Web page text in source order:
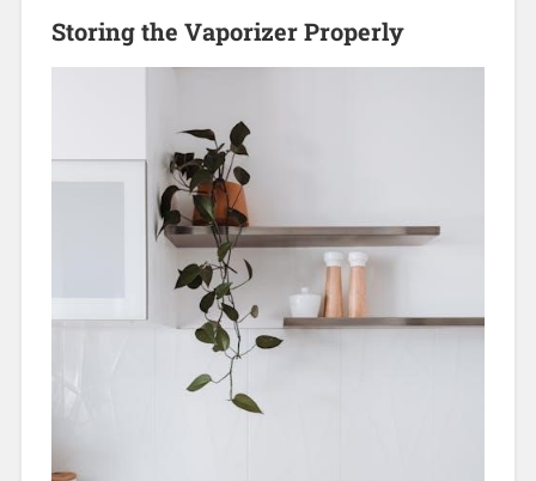
Storing the Vaporizer Properly